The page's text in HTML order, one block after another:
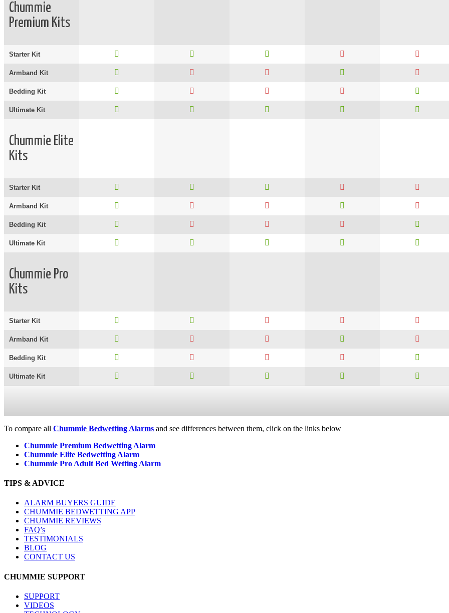
Chummie
Premium Kits
Starter Kit
Armband Kit
Bedding Kit
Ultimate Kit
Chummie Elite
Kits
Starter Kit
Armband Kit
Bedding Kit
Ultimate Kit
Chummie Pro
Kits
Starter Kit
Armband Kit
Bedding Kit
Ultimate Kit
To compare all Chummie Bedwetting Alarms and see differences between them, click on the links below
Chummie Premium Bedwetting Alarm
Chummie Elite Bedwetting Alarm
Chummie Pro Adult Bed Wetting Alarm
TIPS & ADVICE
ALARM BUYERS GUIDE
CHUMMIE BEDWETTING APP
CHUMMIE REVIEWS
FAQ’s
TESTIMONIALS
BLOG
CONTACT US
CHUMMIE SUPPORT
SUPPORT
VIDEOS